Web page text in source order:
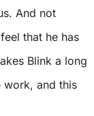
And not
that he has
Blink a long
work, and this